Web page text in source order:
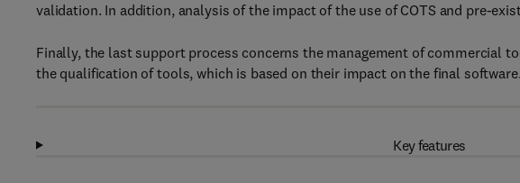
validation. In addition, analysis of the impact of the use of COTS and pre-
Finally, the last support process concerns the management of commercial
the qualification of tools, which is based on their impact on the final software.
Key features